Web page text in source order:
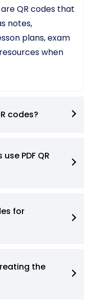
QR codes that
notes,
plans, exam
when
codes?
PDF QR
for
the